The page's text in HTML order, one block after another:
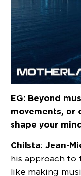
EG: Beyond
movements, or
shape your
Chilsta: Jean-
his approach to
like making